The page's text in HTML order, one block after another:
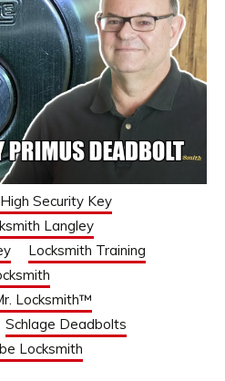
High Security Key
Langley
Locksmith Training
Locksmith™
Schlage Deadbolts
Locksmith